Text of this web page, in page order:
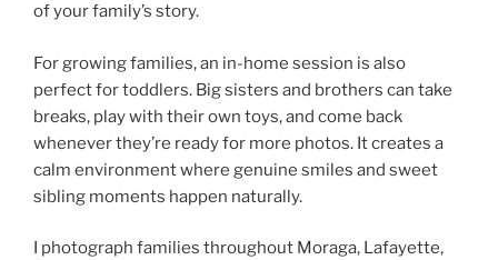
of your family’s story.
For growing families, an in-home session is also
perfect for toddlers. Big sisters and brothers can take
breaks, play with their own toys, and come back
whenever they’re ready for more photos. It creates a
calm environment where genuine smiles and sweet
sibling moments happen naturally.
I photograph families throughout Moraga, Lafayette,